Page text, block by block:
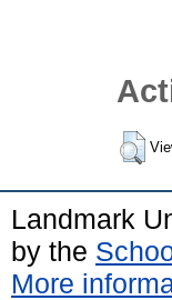
Landmark
by the
More